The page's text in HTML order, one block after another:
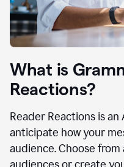
What is
Reactions?
Reader Reactions is
anticipate how your
audience. Choose